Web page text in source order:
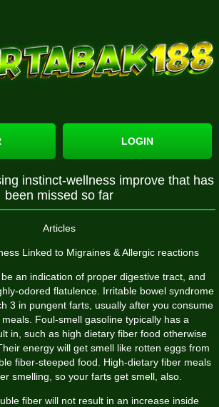
LOGIN
instinct-wellness improve that has
been missed so far
Articles
Linked to Migraines & Allergic reactions
an indication of proper digestive tract, and
odored flatulence. Irritable bowel syndrome
3 in pungent farts, usually after you consume
Foul-smell gasoline typically has a
in, such as high dietary fiber food otherwise
energy will get smell like rotten eggs from
fiber-steeped food. High-dietary fiber meals
smelling, so your farts get smell, also.
fiber will not result in an increase inside